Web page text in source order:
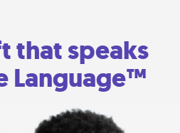
that speaks
Language™